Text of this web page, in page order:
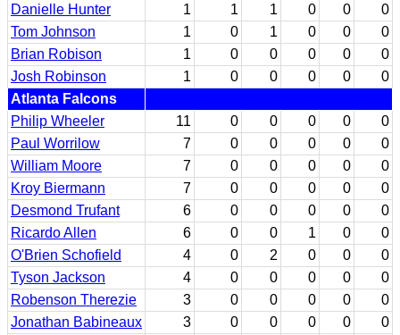
Danielle Hunter
1 1 1 0 0
0
Tom Johnson
1 0 1 0 0
0
Brian Robison
1 0 0 0 0
0
Josh Robinson
1 0 0 0 0
0
Atlanta Falcons
Philip Wheeler
11 0 0 0 0
0
Paul Worrilow
7 0 0 0 0
0
William Moore
7 0 0 0 0
0
Kroy Biermann
7 0 0 0 0
0
Desmond Trufant
6 0 0 0 0
0
Ricardo Allen
6 0 0 1 0
0
O'Brien Schofield
4 0 2 0 0
0
Tyson Jackson
4 0 0 0 0
0
Robenson Therezie
3 0 0 0 0
0
Jonathan Babineaux
3 0 0 0 0
0